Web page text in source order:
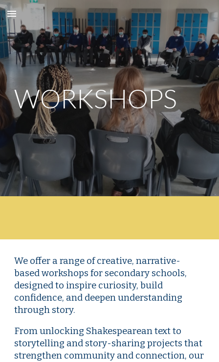
Skip to main content Skip to navigation
WORKSHOPS
We offer a range of creative, narrative-
based workshops for secondary schools,
designed to inspire curiosity, build
confidence, and deepen understanding
through story.
From unlocking Shakespearean text to
storytelling and story-sharing projects that
strengthen community and connection, our